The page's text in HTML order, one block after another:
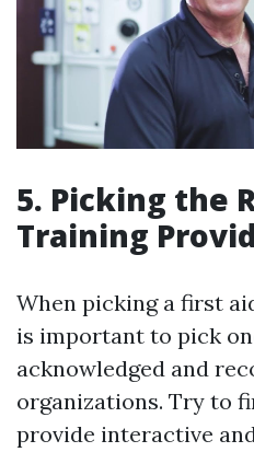
5. Picking the
Training
When picking a first
is important to pick
acknowledged and
organizations. Try to
provide interactive